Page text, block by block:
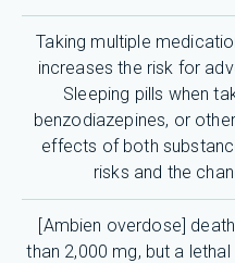
Taking multiple
increases the risk for
Sleeping pills when
benzodiazepines, or
effects of both
risks and the
[Ambien overdose]
than 2,000 mg, but a